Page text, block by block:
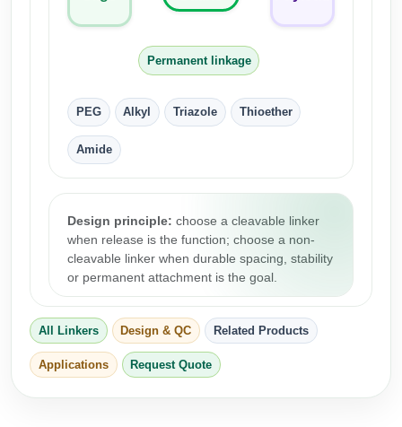
Conjugation Handle Modifications
PCR Detection Probes
Imaging & Spatial Biology Probes
PCR Clamp Technology
Formulation & Product Development
Formulation & Product Development at
BSI
Custom Formulation Development
Catalog Peptide Libraries
Beta Amyloid
Cosmetic Peptide
More Catalog Peptide Listing...
Peptide Bioconjugation Service Overview
Peptide-Oligonucleotide Conjugation
Peptide-Protein Conjugation
Peptide-Polymer Conjugation
Permanent linkage
PEG Alkyl Triazole Thioether
Amide
Design principle: choose a cleavable linker
when release is the function; choose a non-
cleavable linker when durable spacing, stability
or permanent attachment is the goal.
All Linkers Design & QC Related Products
Applications Request Quote